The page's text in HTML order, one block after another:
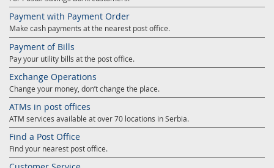
Payment with Payment Order
Make cash payments at the nearest post office.
Payment of Bills
Pay your utility bills at the post office.
Exchange Operations
Change your money, don’t change the place.
ATMs in post offices
ATM services available at over 70 locations in Serbia.
Find a Post Office
Find your nearest post office.